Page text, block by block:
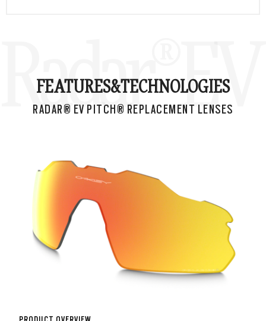
Radar®
FEATURES&TECHNOLOGIES
RADAR® EV PITCH® REPLACEMENT LENSES